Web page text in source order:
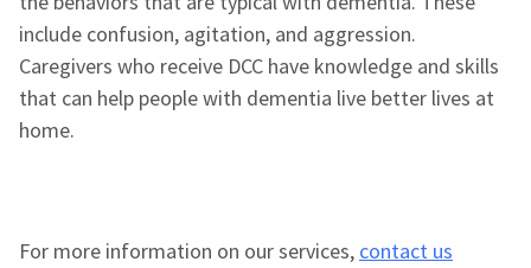
include confusion, agitation, and aggression.
Caregivers who receive DCC have knowledge and skills
that can help people with dementia live better lives at
home.
For more information on our services, contact us